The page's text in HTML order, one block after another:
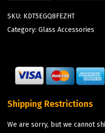
SKU: KDT5EGQ8FEZHT
Category: Glass Accessories
Shipping Restrictions
We are sorry, but we cannot